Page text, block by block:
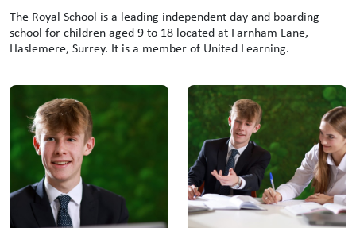
The Royal School is a leading independent day and boarding
school for children aged 9 to 18 located at Farnham Lane,
Haslemere, Surrey. It is a member of United Learning.